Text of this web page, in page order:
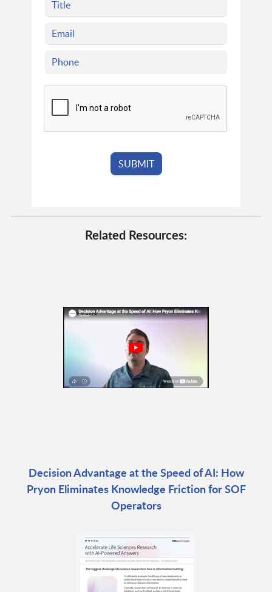
Related Resources:
Decision Advantage at the Speed of AI: How
Pryon Eliminates Knowledge Friction for SOF
Operators